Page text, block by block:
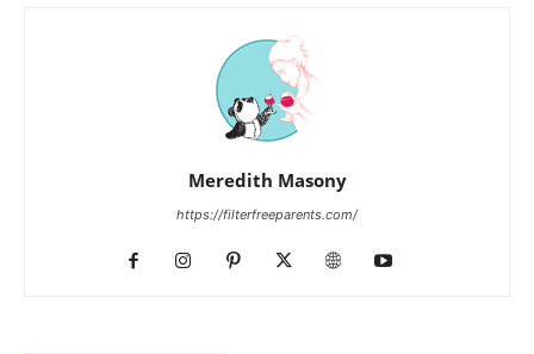
Meredith Masony
https://filterfreeparents.com/